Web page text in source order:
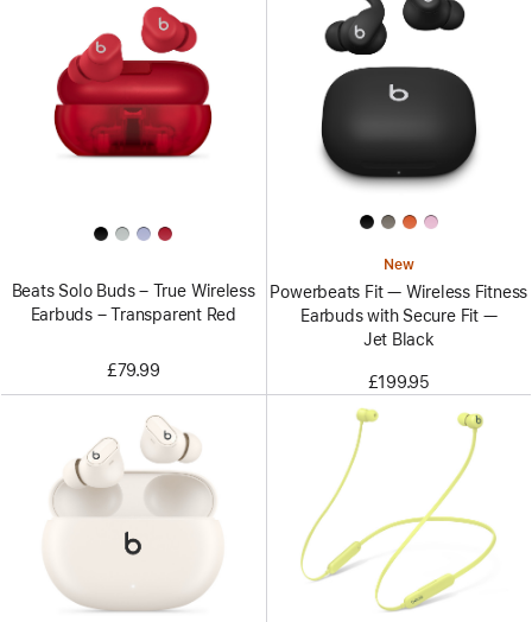
Beats Solo Buds – True Wireless
Earbuds – Transparent Red
£79.99
New
Powerbeats Fit — Wireless Fitness
Earbuds with Secure Fit —
Jet Black
£199.95